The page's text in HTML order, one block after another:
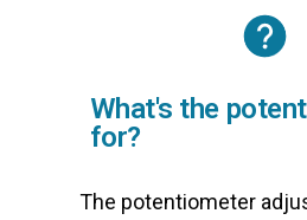
What's the
for?
The potentiometer